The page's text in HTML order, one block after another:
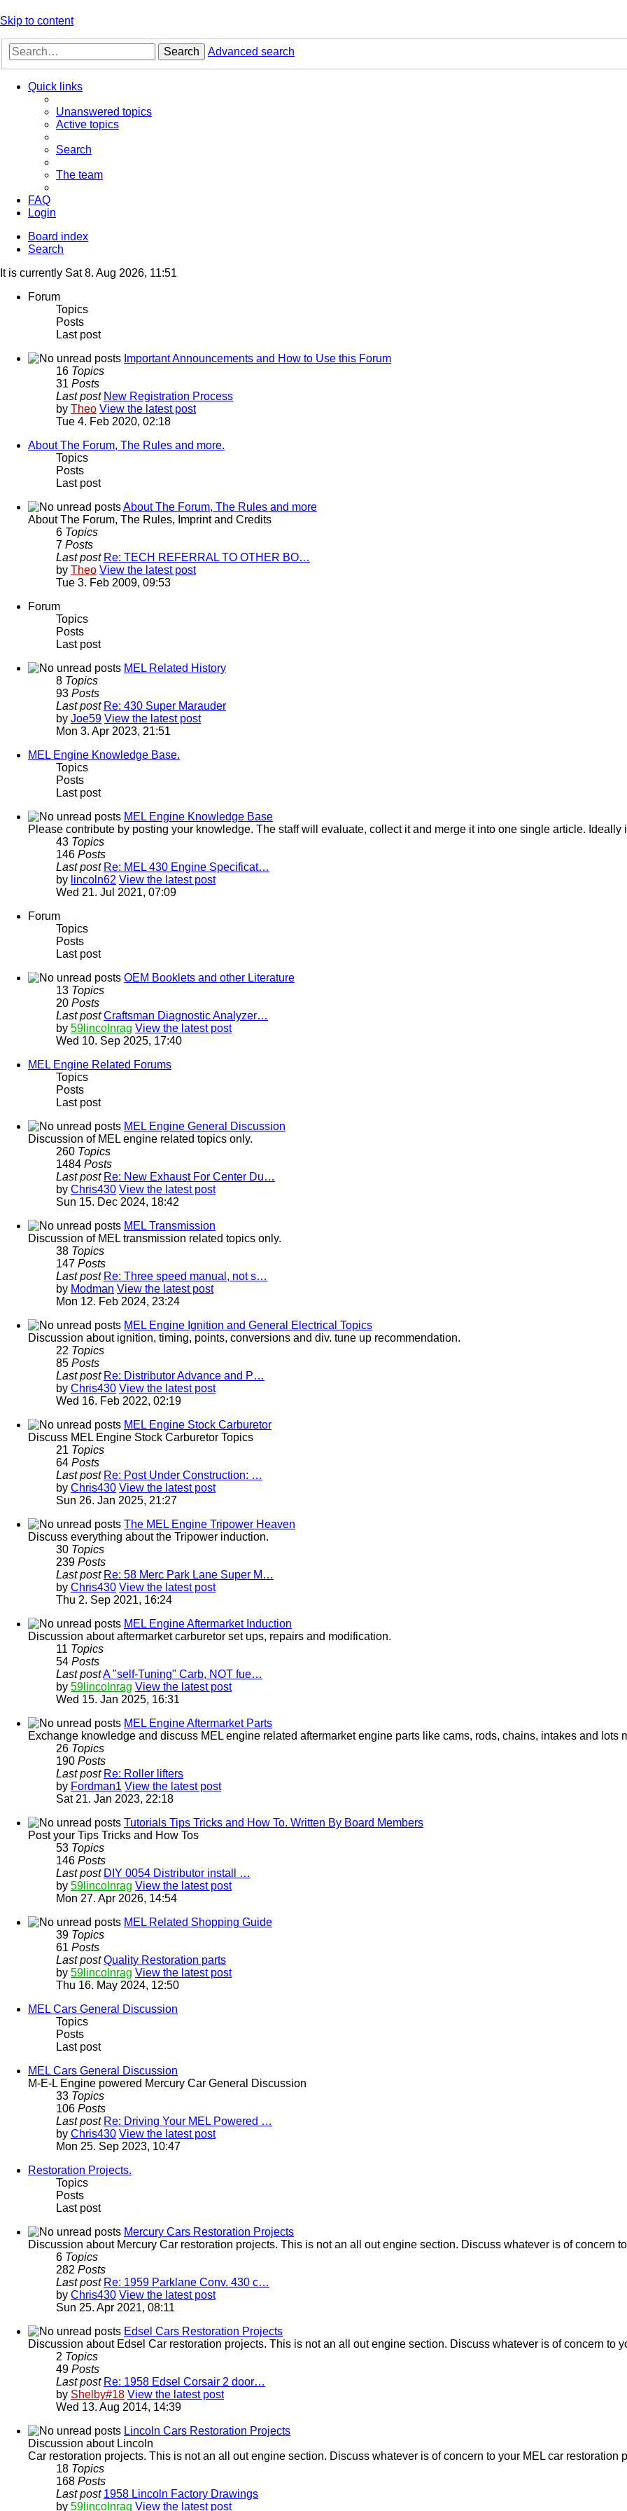
Skip to content
Search Advanced search
Quick links
Unanswered topics
Active topics
Search
The team
FAQ
Login
Board index
Search
It is currently Sat 8. Aug 2026, 11:51
Forum
Topics
Posts
Last post
Important Announcements and How to Use this Forum
16 Topics
31 Posts
Last post New Registration Process
by Theo View the latest post
Tue 4. Feb 2020, 02:18
About The Forum, The Rules and more.
Topics
Posts
Last post
About The Forum, The Rules and more
About The Forum, The Rules, Imprint and Credits
6 Topics
7 Posts
Last post Re: TECH REFERRAL TO OTHER BO…
by Theo View the latest post
Tue 3. Feb 2009, 09:53
Forum
Topics
Posts
Last post
MEL Related History
8 Topics
93 Posts
Last post Re: 430 Super Marauder
by Joe59 View the latest post
Mon 3. Apr 2023, 21:51
MEL Engine Knowledge Base.
Topics
Posts
Last post
MEL Engine Knowledge Base
Please contribute by posting your knowledge. The staff will evaluate, collect it and merge it into one single article.
43 Topics
146 Posts
Last post Re: MEL 430 Engine Specificat…
by lincoln62 View the latest post
Wed 21. Jul 2021, 07:09
Forum
Topics
Posts
Last post
OEM Booklets and other Literature
13 Topics
20 Posts
Last post Craftsman Diagnostic Analyzer…
by 59lincolnrag View the latest post
Wed 10. Sep 2025, 17:40
MEL Engine Related Forums
Topics
Posts
Last post
MEL Engine General Discussion
Discussion of MEL engine related topics only.
260 Topics
1484 Posts
Last post Re: New Exhaust For Center Du…
by Chris430 View the latest post
Sun 15. Dec 2024, 18:42
MEL Transmission
Discussion of MEL transmission related topics only.
38 Topics
147 Posts
Last post Re: Three speed manual, not s…
by Modman View the latest post
Mon 12. Feb 2024, 23:24
MEL Engine Ignition and General Electrical Topics
Discussion about ignition, timing, points, conversions and div. tune up recommendation.
22 Topics
85 Posts
Last post Re: Distributor Advance and P…
by Chris430 View the latest post
Wed 16. Feb 2022, 02:19
MEL Engine Stock Carburetor
Discuss MEL Engine Stock Carburetor Topics
21 Topics
64 Posts
Last post Re: Post Under Construction: …
by Chris430 View the latest post
Sun 26. Jan 2025, 21:27
The MEL Engine Tripower Heaven
Discuss everything about the Tripower induction.
30 Topics
239 Posts
Last post Re: 58 Merc Park Lane Super M…
by Chris430 View the latest post
Thu 2. Sep 2021, 16:24
MEL Engine Aftermarket Induction
Discussion about aftermarket carburetor set ups, repairs and modification.
11 Topics
54 Posts
Last postA "self-Tuning" Carb, NOT fue…
by 59lincolnrag View the latest post
Wed 15. Jan 2025, 16:31
MEL Engine Aftermarket Parts
Exchange knowledge and discuss MEL engine related aftermarket engine parts like cams, rods, chains, intakes and lots
26 Topics
190 Posts
Last post Re: Roller lifters
by Fordman1 View the latest post
Sat 21. Jan 2023, 22:18
Tutorials Tips Tricks and How To. Written By Board Members
Post your Tips Tricks and How Tos
53 Topics
146 Posts
Last post DIY 0054 Distributor install …
by 59lincolnrag View the latest post
Mon 27. Apr 2026, 14:54
MEL Related Shopping Guide
39 Topics
61 Posts
Last post Quality Restoration parts
by 59lincolnrag View the latest post
Thu 16. May 2024, 12:50
MEL Cars General Discussion
Topics
Posts
Last post
MEL Cars General Discussion
M-E-L Engine powered Mercury Car General Discussion
33 Topics
106 Posts
Last post Re: Driving Your MEL Powered …
by Chris430 View the latest post
Mon 25. Sep 2023, 10:47
Restoration Projects.
Topics
Posts
Last post
Mercury Cars Restoration Projects
Discussion about Mercury Car restoration projects. This is not an all out engine section. Discuss whatever is of concern
6 Topics
282 Posts
Last post Re: 1959 Parklane Conv. 430 c…
by Chris430 View the latest post
Sun 25. Apr 2021, 08:11
Edsel Cars Restoration Projects
Discussion about Edsel Car restoration projects. This is not an all out engine section. Discuss whatever is of concern to
2 Topics
49 Posts
Last post Re: 1958 Edsel Corsair 2 door…
by Shelby#18 View the latest post
Wed 13. Aug 2014, 14:39
Lincoln Cars Restoration Projects
Discussion about Lincoln
Car restoration projects. This is not an all out engine section. Discuss whatever is of concern to your MEL car restoration
18 Topics
168 Posts
Last post 1958 Lincoln Factory Drawings
by 59lincolnrag View the latest post